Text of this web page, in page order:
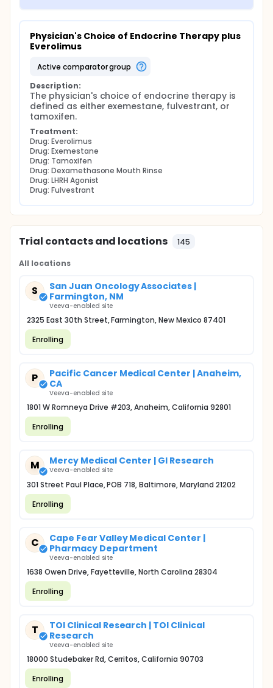
Physician's Choice of Endocrine Therapy plus
Everolimus
active comparator group
Description:
The physician's choice of endocrine therapy is
defined as either exemestane, fulvestrant, or
tamoxifen.
Treatment:
Drug: Everolimus
Drug: Exemestane
Drug: Tamoxifen
Drug: Dexamethasone Mouth Rinse
Drug: LHRH Agonist
Drug: Fulvestrant
Trial contacts and locations 145
All locations
S
San Juan Oncology Associates |
Farmington, NM
Veeva-enabled site
2325 East 30th Street, Farmington, New Mexico 87401
Enrolling
P
Pacific Cancer Medical Center | Anaheim,
CA
Veeva-enabled site
1801 W Romneya Drive #203, Anaheim, California 92801
Enrolling
M Mercy Medical Center | GI Research
Veeva-enabled site
301 Street Paul Place, POB 718, Baltimore, Maryland 21202
Enrolling
C
Cape Fear Valley Medical Center |
Pharmacy Department
Veeva-enabled site
1638 Owen Drive, Fayetteville, North Carolina 28304
Enrolling
T
TOI Clinical Research | TOI Clinical
Research
Veeva-enabled site
18000 Studebaker Rd, Cerritos, California 90703
Enrolling